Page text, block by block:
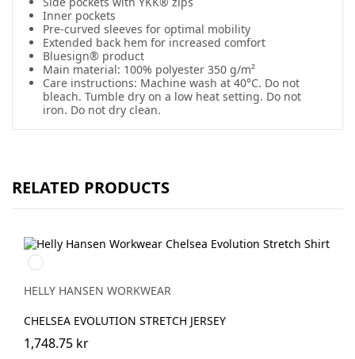
Inner pockets
Pre-curved sleeves for optimal mobility
Extended back hem for increased comfort
Bluesign® product
Main material: 100% polyester 350 g/m²
Care instructions: Machine wash at 40°C. Do not
bleach. Tumble dry on a low heat setting. Do not
iron. Do not dry clean.
RELATED PRODUCTS
990
BLACK
HELLY HANSEN WORKWEAR
CHELSEA EVOLUTION STRETCH JERSEY
1,748.75 kr